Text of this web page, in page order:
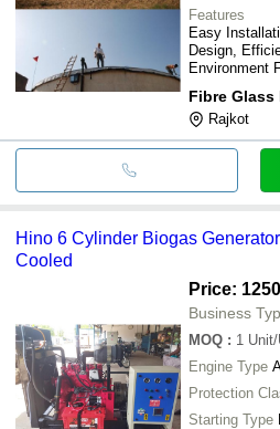
Features
Easy
Design,
Environment
Fibre Glass
Rajkot
Hino 6 Cylinder Biogas
Cooled
Price:
Business
MOQ : 1
Engine Type
Protection
Starting Type